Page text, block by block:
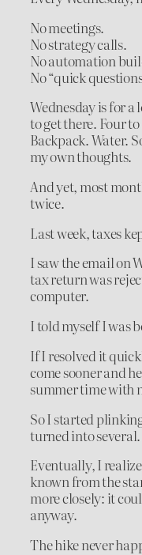
No meetings.
No strategy calls.
No automation
No “quick
Wednesday is for a
to get there. Four
Backpack. Water.
my own thoughts.
And yet, most
twice.
Last week, taxes
I saw the email on
tax return was
computer.
I told myself I was
If I resolved it
come sooner and
summer time with
So I started
turned into several.
Eventually, I
known from the
more closely: it
anyway.
The hike never